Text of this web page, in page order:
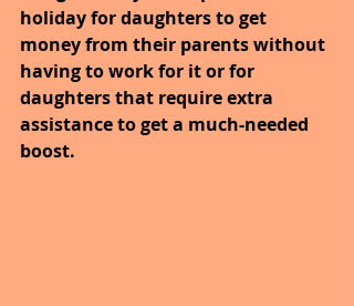
holiday for daughters to get
money from their parents without
having to work for it or for
daughters that require extra
assistance to get a much-needed
boost.